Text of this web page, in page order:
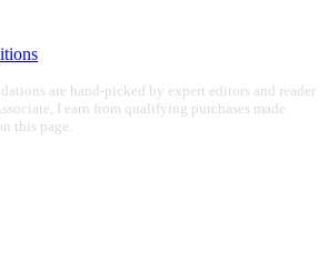
are hand-picked by expert editors and reader
I earn from qualifying purchases made
this page.